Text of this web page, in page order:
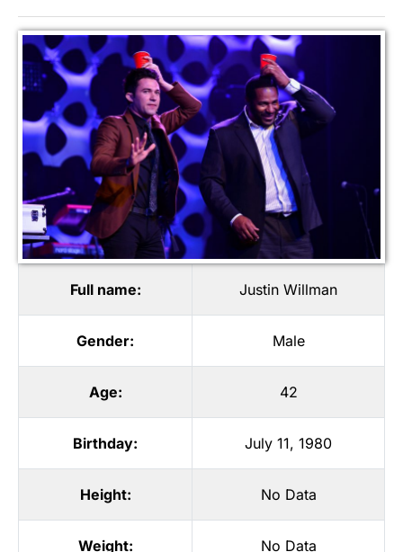
Full name: Justin Willman
Gender: Male
Age: 42
Birthday: July 11, 1980
Height: No Data
Weight: No Data